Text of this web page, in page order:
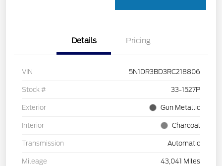
Details Pricing
VIN 5N1DR3BD3RC218806
Stock # 33-1527P
Exterior Gun Metallic
Interior Charcoal
Transmission Automatic
Mileage 43,041 Miles